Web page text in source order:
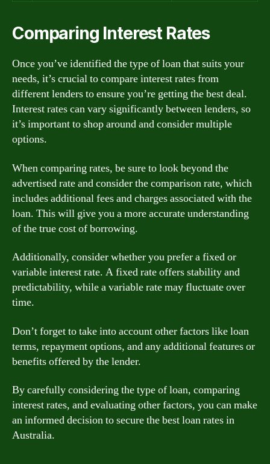
Comparing Interest Rates
Once you’ve identified the type of loan that suits your
needs, it’s crucial to compare interest rates from
different lenders to ensure you’re getting the best deal.
Interest rates can vary significantly between lenders, so
it’s important to shop around and consider multiple
options.
When comparing rates, be sure to look beyond the
advertised rate and consider the comparison rate, which
includes additional fees and charges associated with the
loan. This will give you a more accurate understanding
of the true cost of borrowing.
Additionally, consider whether you prefer a fixed or
variable interest rate. A fixed rate offers stability and
predictability, while a variable rate may fluctuate over
time.
Don’t forget to take into account other factors like loan
terms, repayment options, and any additional features or
benefits offered by the lender.
By carefully considering the type of loan, comparing
interest rates, and evaluating other factors, you can make
an informed decision to secure the best loan rates in
Australia.